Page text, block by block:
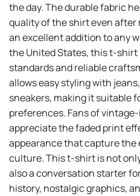
the day. The durable fabric
quality of the shirt even after
an excellent addition to any
the United States, this t-
standards and reliable
allows easy styling with
sneakers, making it suitable
preferences. Fans of
appreciate the faded print
appearance that capture the
culture. This t-shirt is not
also a conversation starter
history, nostalgic graphics,